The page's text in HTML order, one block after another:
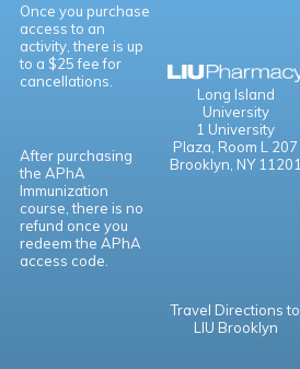
Once you purchase
access to an
activity, there is up
to a $25 fee for
cancellations.
After purchasing
the APhA
Immunization
course, there is no
refund once you
redeem the APhA
access code.
Long Island
University
1 University
Plaza, Room L 207
Brooklyn, NY 11201
Travel Directions to
LIU Brooklyn